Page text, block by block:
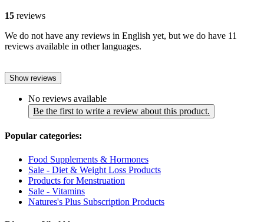
15 reviews
We do not have any reviews in English yet, but we do have 11
reviews available in other languages.
Show reviews
No reviews available
Be the first to write a review about this product.
Popular categories:
Food Supplements & Hormones
Sale - Diet & Weight Loss Products
Products for Menstruation
Sale - Vitamins
Natures's Plus Subscription Products